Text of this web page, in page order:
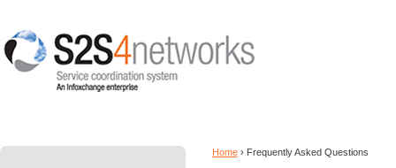
Home › Frequently Asked Questions